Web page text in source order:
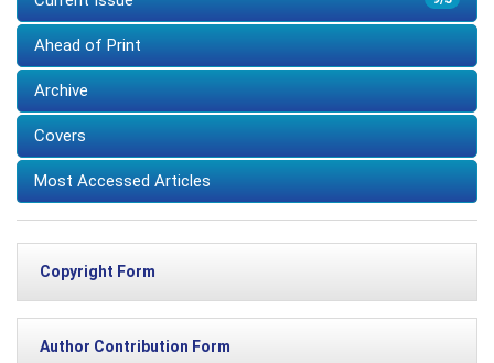
Ahead of Print
Archive
Covers
Most Accessed Articles
Copyright Form
Author Contribution Form